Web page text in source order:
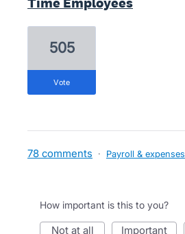
505
vote
78 comments · Payroll & expenses
How important is this to you?
not at all important